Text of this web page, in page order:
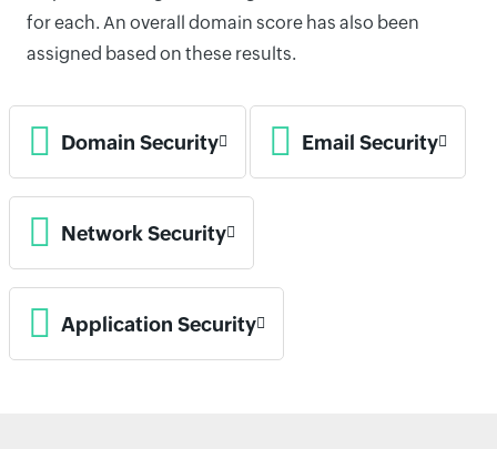
for each. An overall domain score has also been
assigned based on these results.
Domain Security Email Security
Network Security
Application Security